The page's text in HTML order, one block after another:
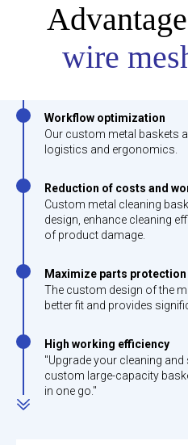
wire
Workflow optimization
Our custom metal baskets
logistics and ergonomics.
Reduction of costs and
Custom metal cleaning
design, enhance cleaning
of product damage.
Maximize parts protection
The custom design of the
better fit and provides
High working efficiency
"Upgrade your cleaning
custom large-capacity
in one go."